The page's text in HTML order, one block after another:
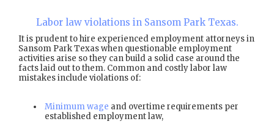
Labor law violations in Sansom Park Texas.
It is prudent to hire experienced employment attorneys in
Sansom Park Texas when questionable employment
activities arise so they can build a solid case around the
facts laid out to them. Common and costly labor law
mistakes include violations of:
Minimum wage and overtime requirements per
established employment law,